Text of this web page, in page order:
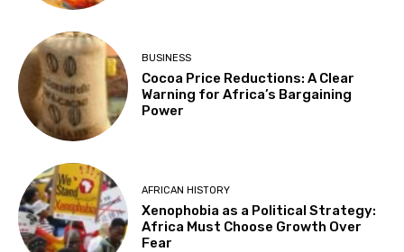
BUSINESS
Cocoa Price Reductions: A Clear
Warning for Africa’s Bargaining
Power
AFRICAN HISTORY
Xenophobia as a Political Strategy:
Africa Must Choose Growth Over
Fear